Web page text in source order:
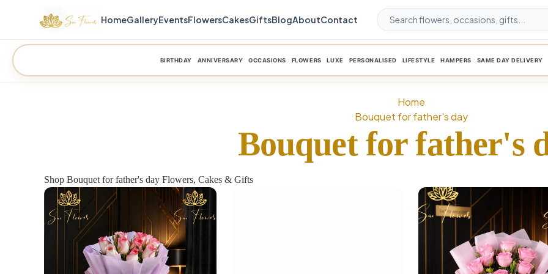
HomeGalleryEventsFlowersCakesGiftsBlogAboutContact
BIRTHDAY ANNIVERSARY OCCASIONS FLOWERS LUXE PERSONALISED LIFESTYLE HAMPERS SAME DAY DELIVERY
Home
Bouquet for father's day
Bouquet for father's
Shop Bouquet for father's day Flowers, Cakes & Gifts